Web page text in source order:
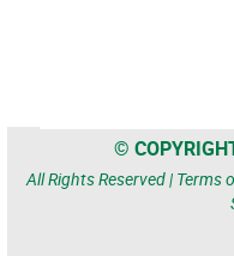
©
All Rights Reserved | Terms